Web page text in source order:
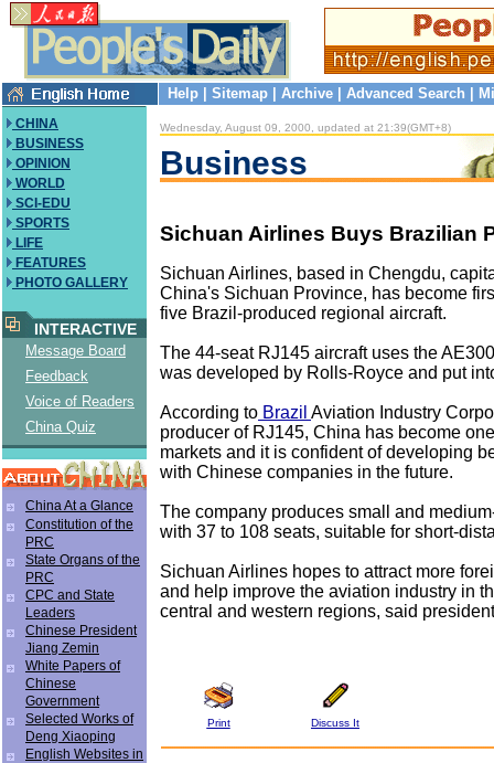
Help Sitemap Archive Advanced Search
CHINA
BUSINESS
OPINION
WORLD
SCI-EDU
SPORTS
LIFE
FEATURES
PHOTO GALLERY
INTERACTIVE
Message Board
Feedback
Voice of Readers
China Quiz
China At a Glance
Constitution of the
PRC
State Organs of the
PRC
CPC and State
Leaders
Chinese President
Jiang Zemin
White Papers of
Chinese
Government
Selected Works of
Deng Xiaoping
English Websites in
Wednesday, August 09, 2000, updated at 21:39(GMT+8)
Business
Sichuan Airlines Buys Brazilian
Sichuan Airlines, based in Chengdu,
China's Sichuan Province, has become
five Brazil-produced regional aircraft.
The 44-seat RJ145 aircraft uses the
was developed by Rolls-Royce and put
According to Brazil Aviation Industry
producer of RJ145, China has become
markets and it is confident of developing
with Chinese companies in the future.
The company produces small and
with 37 to 108 seats, suitable for short-
Sichuan Airlines hopes to attract more
and help improve the aviation industry in
central and western regions, said
Print Discuss It